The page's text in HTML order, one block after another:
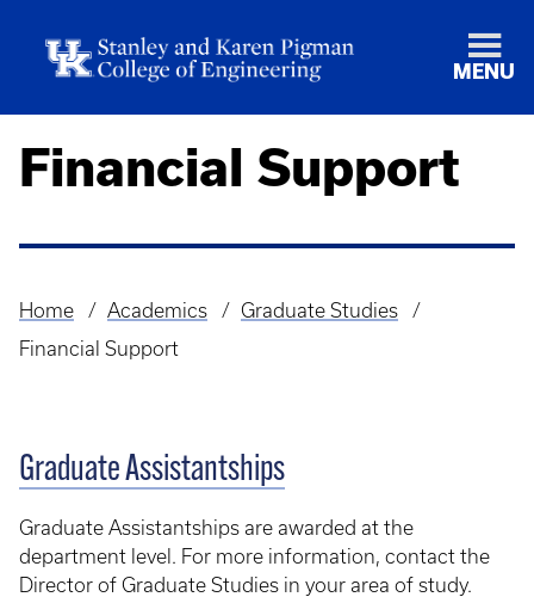
MENU
Financial Support
Breadcrumb
Home Academics
Graduate Studies
Financial Support
Graduate Assistantships
Graduate Assistantships are awarded at the
department level. For more information, contact the
Director of Graduate Studies in your area of study.